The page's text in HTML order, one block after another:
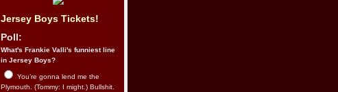
Jersey Boys Tickets!
Poll:
What's Frankie Valli's funniest line
in Jersey Boys?
You’re gonna lend me the
Plymouth. (Tommy: I might.) Bullshit.